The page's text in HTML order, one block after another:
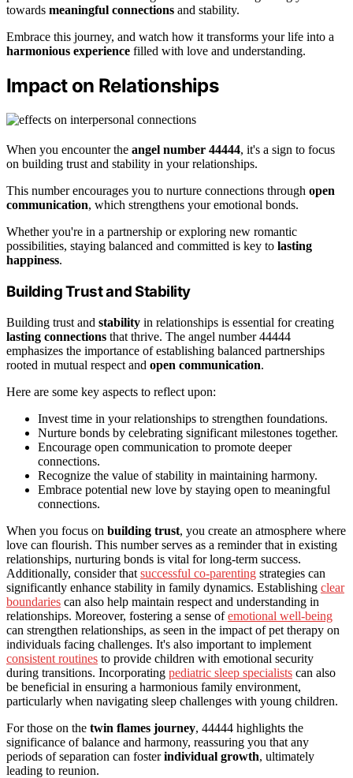
towards meaningful connections and stability.
Embrace this journey, and watch how it transforms your life into a
harmonious experience filled with love and understanding.
Impact on Relationships
When you encounter the angel number 44444, it's a sign to focus
on building trust and stability in your relationships.
This number encourages you to nurture connections through open
communication, which strengthens your emotional bonds.
Whether you're in a partnership or exploring new romantic
possibilities, staying balanced and committed is key to lasting
happiness.
Building Trust and Stability
Building trust and stability in relationships is essential for creating
lasting connections that thrive. The angel number 44444
emphasizes the importance of establishing balanced partnerships
rooted in mutual respect and open communication.
Here are some key aspects to reflect upon:
Invest time in your relationships to strengthen foundations.
Nurture bonds by celebrating significant milestones together.
Encourage open communication to promote deeper
connections.
Recognize the value of stability in maintaining harmony.
Embrace potential new love by staying open to meaningful
connections.
When you focus on building trust, you create an atmosphere where
love can flourish. This number serves as a reminder that in existing
relationships, nurturing bonds is vital for long-term success.
Additionally, consider that successful co-parenting strategies can
significantly enhance stability in family dynamics. Establishing clear
boundaries can also help maintain respect and understanding in
relationships. Moreover, fostering a sense ofemotional well-being
can strengthen relationships, as seen in the impact of pet therapy on
individuals facing challenges. It's also important to implement
consistent routines to provide children with emotional security
during transitions. Incorporating pediatric sleep specialists can also
be beneficial in ensuring a harmonious family environment,
particularly when navigating sleep challenges with young children.
For those on the twin flames journey, 44444 highlights the
significance of balance and harmony, reassuring you that any
periods of separation can fosterindividual growth, ultimately
leading to reunion.